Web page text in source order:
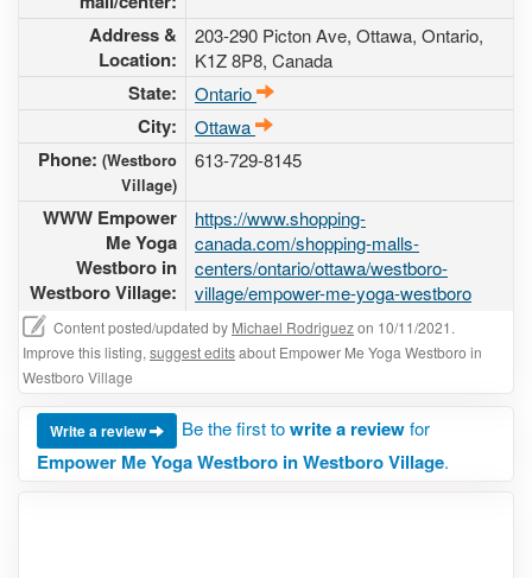
Address &
Location:
203-290 Picton Ave, Ottawa, Ontario,
K1Z 8P8, Canada
State: Ontario
City: Ottawa
Phone: (Westboro
Village)
613-729-8145
WWW Empower
Me Yoga
Westboro in
Westboro Village:
https://www.shopping-
canada.com/shopping-malls-
centers/ontario/ottawa/westboro-
village/empower-me-yoga-westboro
Content posted/updated by Michael Rodriguezon 10/11/2021.
Improve this listing, suggest editsabout Empower Me Yoga Westboro in
Westboro Village
Write a review Be the first towrite a reviewfor
Empower Me Yoga Westboro in Westboro Village.